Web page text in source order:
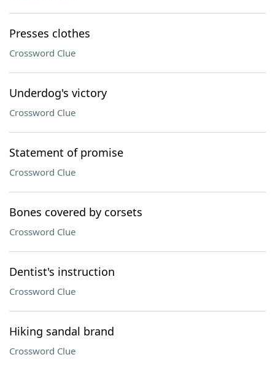
Presses clothes
Crossword Clue
Underdog's victory
Crossword Clue
Statement of promise
Crossword Clue
Bones covered by corsets
Crossword Clue
Dentist's instruction
Crossword Clue
Hiking sandal brand
Crossword Clue